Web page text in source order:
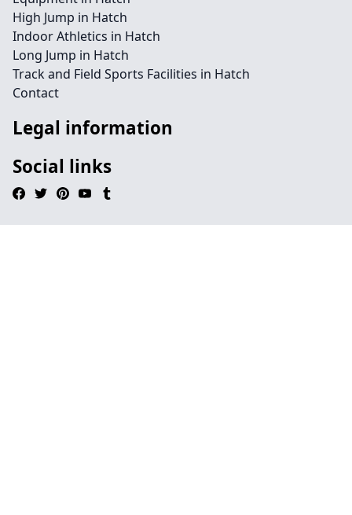
High Jump in Hatch
Indoor Athletics in Hatch
Long Jump in Hatch
Track and Field Sports Facilities in Hatch
Contact
Legal information
Social links